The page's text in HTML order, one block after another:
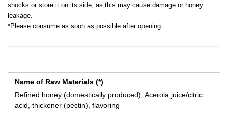
shocks or store it on its side, as this may cause damage or honey
leakage.
*Please consume as soon as possible after opening.
Name of Raw Materials (*)
Refined honey (domestically produced), Acerola juice/citric
acid, thickener (pectin), flavoring